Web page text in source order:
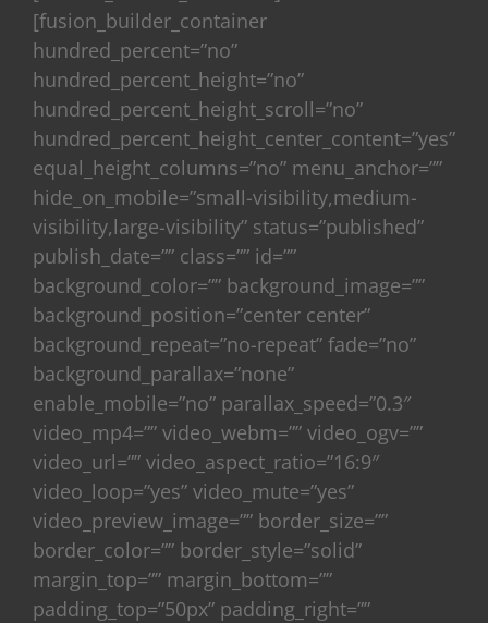
[fusion_builder_container
hundred_percent=”no”
hundred_percent_height=”no”
hundred_percent_height_scroll=”no”
hundred_percent_height_center_content=”yes”
equal_height_columns=”no” menu_anchor=””
hide_on_mobile=”small-visibility,medium-
visibility,large-visibility” status=”published”
publish_date=”” class=”” id=””
background_color=”” background_image=””
background_position=”center center”
background_repeat=”no-repeat” fade=”no”
background_parallax=”none”
enable_mobile=”no” parallax_speed=”0.3″
video_mp4=”” video_webm=”” video_ogv=””
video_url=”” video_aspect_ratio=”16:9″
video_loop=”yes” video_mute=”yes”
video_preview_image=”” border_size=””
border_color=”” border_style=”solid”
margin_top=”” margin_bottom=””
padding_top=”50px” padding_right=””